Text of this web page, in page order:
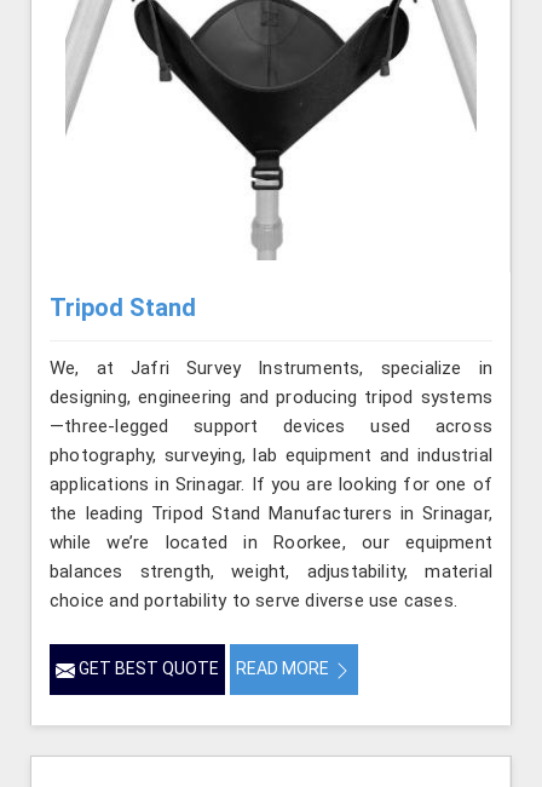
Tripod Stand
We, at Jafri Survey Instruments, specialize in
designing, engineering and producing tripod systems
—three-legged support devices used across
photography, surveying, lab equipment and industrial
applications in Srinagar. If you are looking for one of
the leading Tripod Stand Manufacturers in Srinagar,
while we’re located in Roorkee, our equipment
balances strength, weight, adjustability, material
choice and portability to serve diverse use cases.
GET BEST QUOTE READ MORE